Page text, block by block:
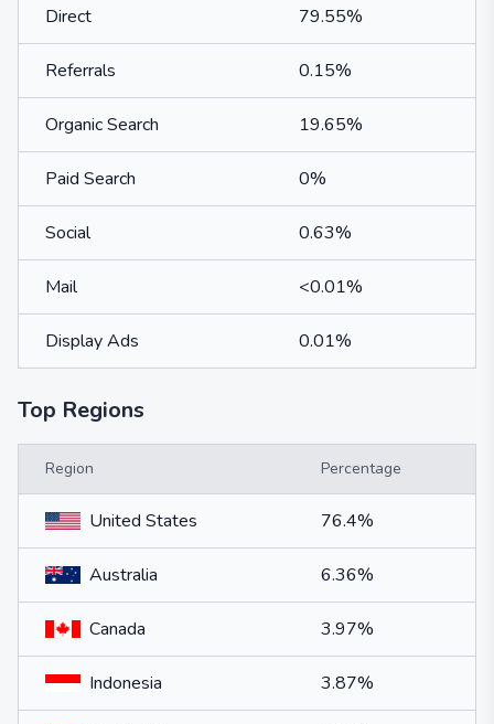
Direct 79.55%
Referrals 0.15%
Organic Search 19.65%
Paid Search 0%
Social 0.63%
Mail <0.01%
Display Ads 0.01%
Top Regions
Region Percentage
United States 76.4%
Australia 6.36%
Canada 3.97%
Indonesia 3.87%